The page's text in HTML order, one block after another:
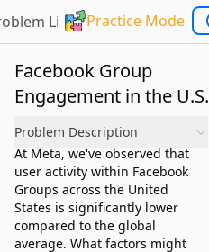
List Practice Mode
Facebook Group
Engagement in the U.S.
Problem Description
At Meta, we've observed that
user activity within Facebook
Groups across the United
States is significantly lower
compared to the global
average. What factors might